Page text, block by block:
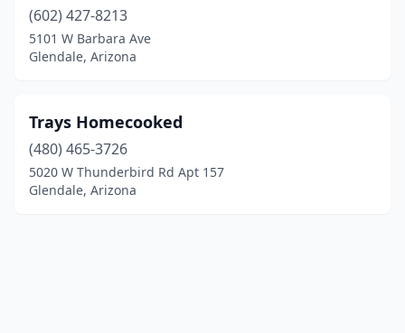
(602) 427-8213
5101 W Barbara Ave
Glendale, Arizona
Trays Homecooked
(480) 465-3726
5020 W Thunderbird Rd Apt 157
Glendale, Arizona